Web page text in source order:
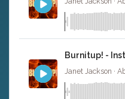
Burnitup! -